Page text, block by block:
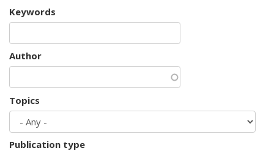
Keywords
Author
Topics
Publication type